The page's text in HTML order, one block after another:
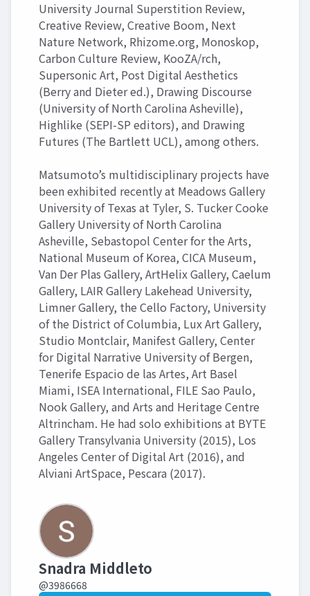
University Journal Superstition Review,
Creative Review, Creative Boom, Next
Nature Network, Rhizome.org, Monoskop,
Carbon Culture Review, KooZA/rch,
Supersonic Art, Post Digital Aesthetics
(Berry and Dieter ed.), Drawing Discourse
(University of North Carolina Asheville),
Highlike (SEPI-SP editors), and Drawing
Futures (The Bartlett UCL), among others.
Matsumoto’s multidisciplinary projects have
been exhibited recently at Meadows Gallery
University of Texas at Tyler, S. Tucker Cooke
Gallery University of North Carolina
Asheville, Sebastopol Center for the Arts,
National Museum of Korea, CICA Museum,
Van Der Plas Gallery, ArtHelix Gallery, Caelum
Gallery, LAIR Gallery Lakehead University,
Limner Gallery, the Cello Factory, University
of the District of Columbia, Lux Art Gallery,
Studio Montclair, Manifest Gallery, Center
for Digital Narrative University of Bergen,
Tenerife Espacio de las Artes, Art Basel
Miami, ISEA International, FILE Sao Paulo,
Nook Gallery, and Arts and Heritage Centre
Altrincham. He had solo exhibitions at BYTE
Gallery Transylvania University (2015), Los
Angeles Center of Digital Art (2016), and
Alviani ArtSpace, Pescara (2017).
Snadra Middleto
@3986668